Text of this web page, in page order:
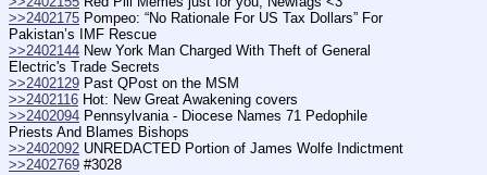
>>2402175 Pompeo: “No Rationale For US Tax Dollars” For
Pakistan’s IMF Rescue
>>2402144 New York Man Charged With Theft of General
Electric's Trade Secrets
>>2402129 Past QPost on the MSM
>>2402116 Hot: New Great Awakening covers
>>2402094 Pennsylvania - Diocese Names 71 Pedophile
Priests And Blames Bishops
>>2402092 UNREDACTED Portion of James Wolfe Indictment
>>2402769 #3028